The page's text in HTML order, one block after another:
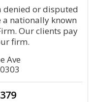
denied or disputed
a nationally known
Our clients pay
firm.
Ave